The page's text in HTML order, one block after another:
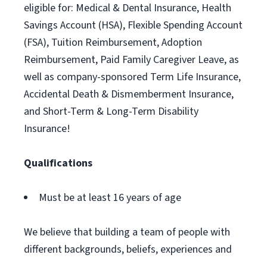
eligible for: Medical & Dental Insurance, Health
Savings Account (HSA), Flexible Spending Account
(FSA), Tuition Reimbursement, Adoption
Reimbursement, Paid Family Caregiver Leave, as
well as company-sponsored Term Life Insurance,
Accidental Death & Dismemberment Insurance,
and Short-Term & Long-Term Disability
Insurance!
Qualifications
Must be at least 16 years of age
We believe that building a team of people with
different backgrounds, beliefs, experiences and